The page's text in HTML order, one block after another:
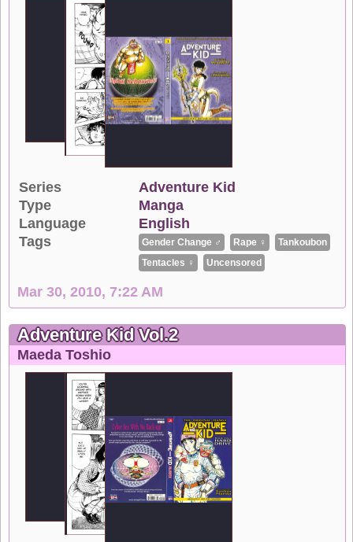
Series
Adventure Kid
Type
Manga
Language
English
Tags
Gender Change ♂ Rape ♀
Tankoubon
Tentacles ♀
Uncensored
Mar 30, 2010, 7:22 AM
Adventure Kid Vol.2
Maeda Toshio